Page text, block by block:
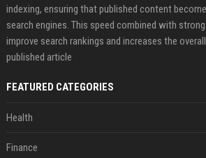
indexing, ensuring that published content
search engines. This speed combined with
improve search rankings and increases the
published article
FEATURED CATEGORIES
Health
Finance